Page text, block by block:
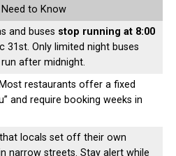
to Know
and buses stop running at 8:00
31st. Only limited night buses
after midnight.
restaurants offer a fixed
and require booking weeks in
locals set off their own
narrow streets. Stay alert while